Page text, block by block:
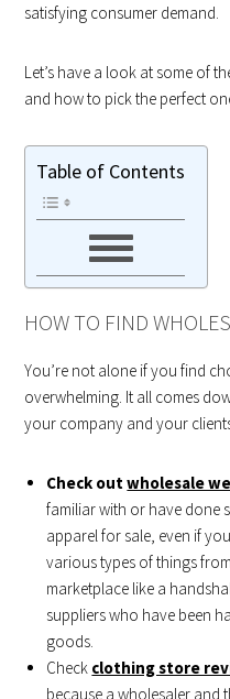
satisfying consumer demand.
Let’s have a look at some of
and how to pick the perfect
Table of Contents
HOW TO FIND
You’re not alone if you find
overwhelming. It all comes
your company and your
Check outwholesale
familiar with or have done
apparel for sale, even if
various types of things
marketplace like a
suppliers who have been
goods.
Check clothing store
because a wholesaler and